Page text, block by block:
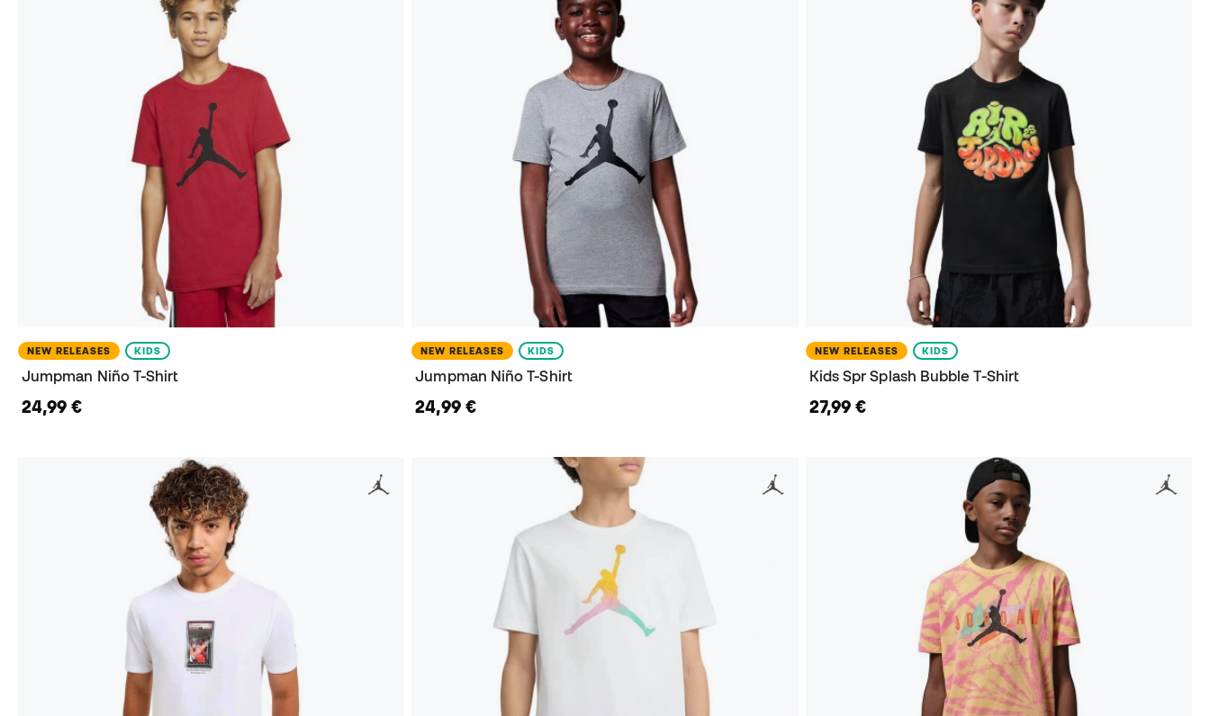
NEW RELEASES KIDS
Jumpman Niño T-Shirt
24,99 €
NEW RELEASES KIDS
Jumpman Niño T-Shirt
24,99 €
NEW RELEASES KIDS
Kids Spr Splash Bubble T-Shirt
27,99 €